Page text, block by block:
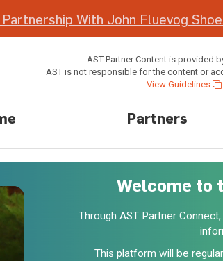
With John Fluevog
AST Partner Content is provided
AST is not responsible for the content or
View Guidelines
Partners
Welcome to
Through AST Partner
This platform will be